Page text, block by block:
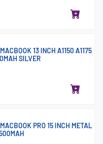
13 INCH A1150 A1175
SILVER
PRO 15 INCH METAL